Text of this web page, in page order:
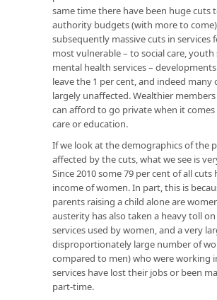
same time there have been huge cuts
authority budgets (with more to
subsequently massive cuts in services
most vulnerable – to social care, youth
mental health services –
leave the 1 per cent, and indeed many
largely unaffected. Wealthier
can afford to go private when it
care or education.
If we look at the demographics of the
affected by the cuts, what we see is
Since 2010 some 79 per cent of all
income of women. In part, this is
parents raising a child alone are
austerity has also taken a heavy toll
services used by women, and a very
disproportionately large number of
compared to men) who were working
services have lost their jobs or been
part-time.